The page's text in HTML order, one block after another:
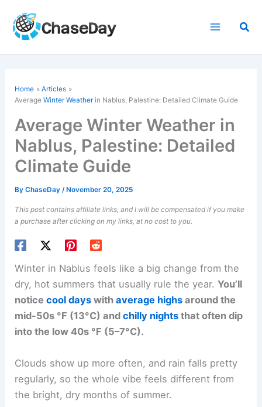
content
Home
Articles
AverageWinter Weather in Nablus, Palestine: Detailed Climate Guide
Average Winter Weather in
Nablus, Palestine: Detailed
Climate Guide
ByChaseDay/ November 20, 2025
This post contains affiliate links, and I will be compensated if you make
a purchase after clicking on my links, at no cost to you.
Winter in Nablus feels like a big change from the
dry, hot summers that usually rule the year.You’ll
noticecool days withaverage highs around the
mid-50s °F (13°C) andchilly nights that often dip
into the low 40s °F (5–7°C).
Clouds show up more often, and rain falls pretty
regularly, so the whole vibe feels different from
the bright, dry months of summer.